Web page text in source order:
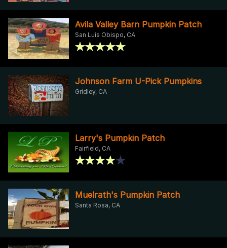
Avila Valley Barn Pumpkin Patch
San Luis Obispo, CA
Johnson Farm U-Pick Pumpkins
Gridley, CA
Larry's Pumpkin Patch
Fairfield, CA
Muelrath's Pumpkin Patch
Santa Rosa, CA